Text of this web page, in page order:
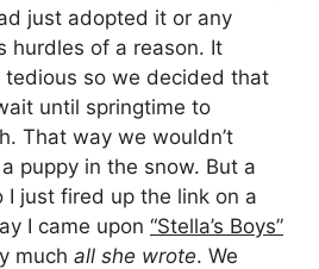
just adopted it or any
hurdles of a reason. It
so we decided that
until springtime to
That way we wouldn’t
puppy in the snow. But a
I just fired up the link on a
I came upon “Stella’s Boys”
much all she wrote. We